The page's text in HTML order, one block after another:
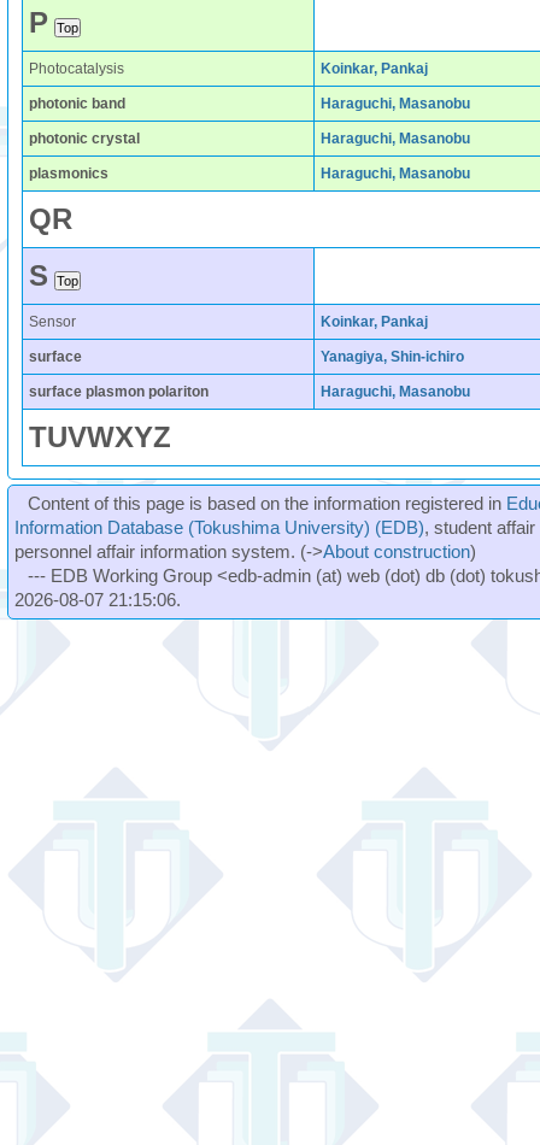
P
Photocatalysis Koinkar, Pankaj
photonic band Haraguchi, Masanobu
photonic crystal Haraguchi, Masanobu
plasmonics Haraguchi, Masanobu
QR
S
Sensor Koinkar, Pankaj
surface Yanagiya, Shin-ichiro
surface plasmon polariton Haraguchi, Masanobu
TUVWXYZ
Content of this page is based on the information registered in
Information Database (Tokushima University) (EDB), student
personnel affair information system. (->About construction)
--- EDB Working Group <edb-admin (at) web (dot) db (dot)
2026-08-07 21:15:06.